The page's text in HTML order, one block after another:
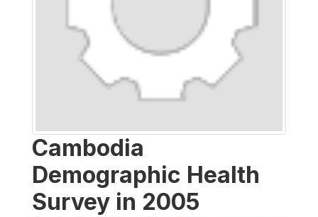
Cambodia
Demographic Health
Survey in 2005